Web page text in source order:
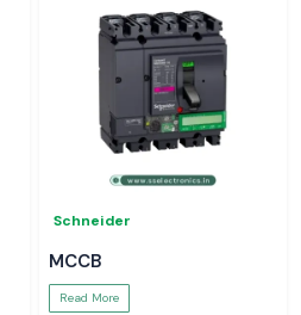
Schneider
MCCB
Read More